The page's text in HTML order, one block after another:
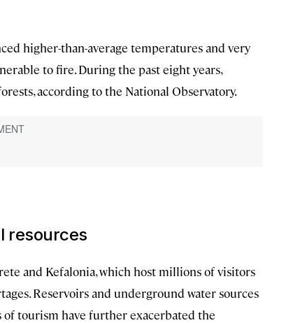
higher-than-average temperatures and very
to fire. During the past eight years,
according to the National Observatory.
resources
and Kefalonia, which host millions of visitors
Reservoirs and underground water sources
of tourism have further exacerbated the